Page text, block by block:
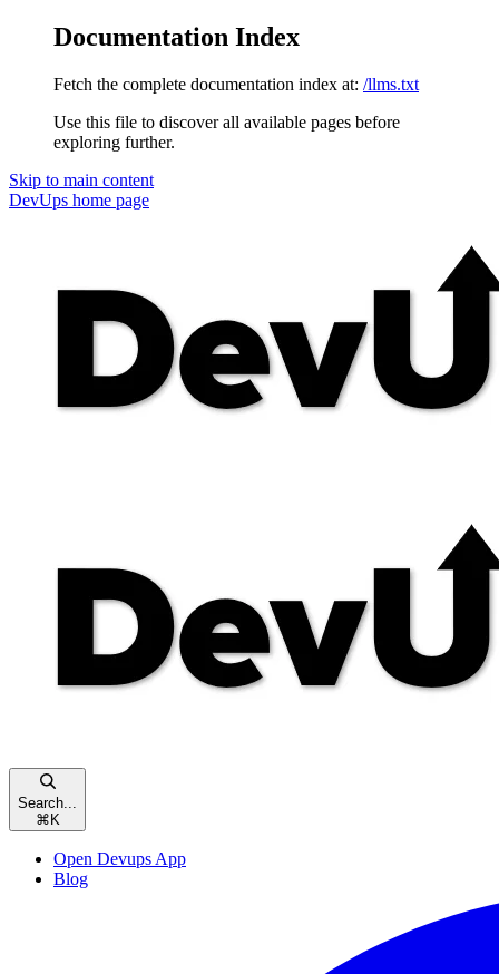
Documentation Index
Fetch the complete documentation index at: /llms.txt
Use this file to discover all available pages before
exploring further.
Skip to main content
DevUps home page
Search...
⌘ K
Open Devups App
Blog